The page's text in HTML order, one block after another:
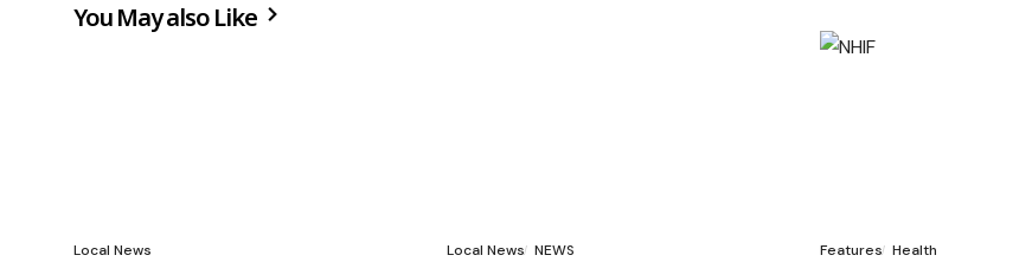
You May also Like
Local News Local News NEWS Features Health